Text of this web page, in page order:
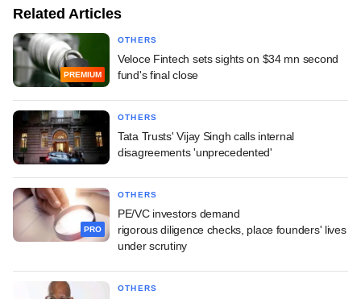
Related Articles
PREMIUM
OTHERS
Veloce Fintech sets sights on $34 mn second
fund's final close
OTHERS
Tata Trusts' Vijay Singh calls internal
disagreements 'unprecedented'
PRO
OTHERS
PE/VC investors demand
rigorous diligence checks, place founders' lives
under scrutiny
OTHERS